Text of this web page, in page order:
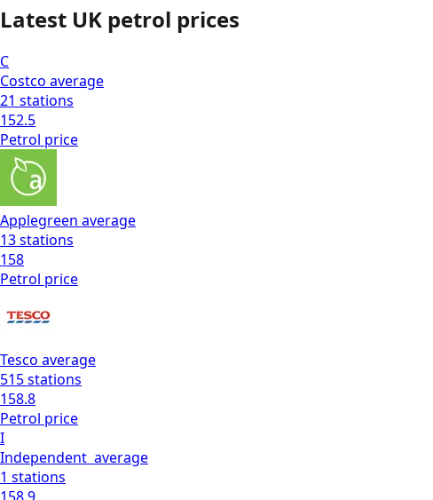
Latest UK petrol prices
C
Costco average
21 stations
152.5
Petrol price
Applegreen average
13stations
158
Petrol price
Tesco average
515stations
158.8
Petrol price
I
Independent average
1 stations